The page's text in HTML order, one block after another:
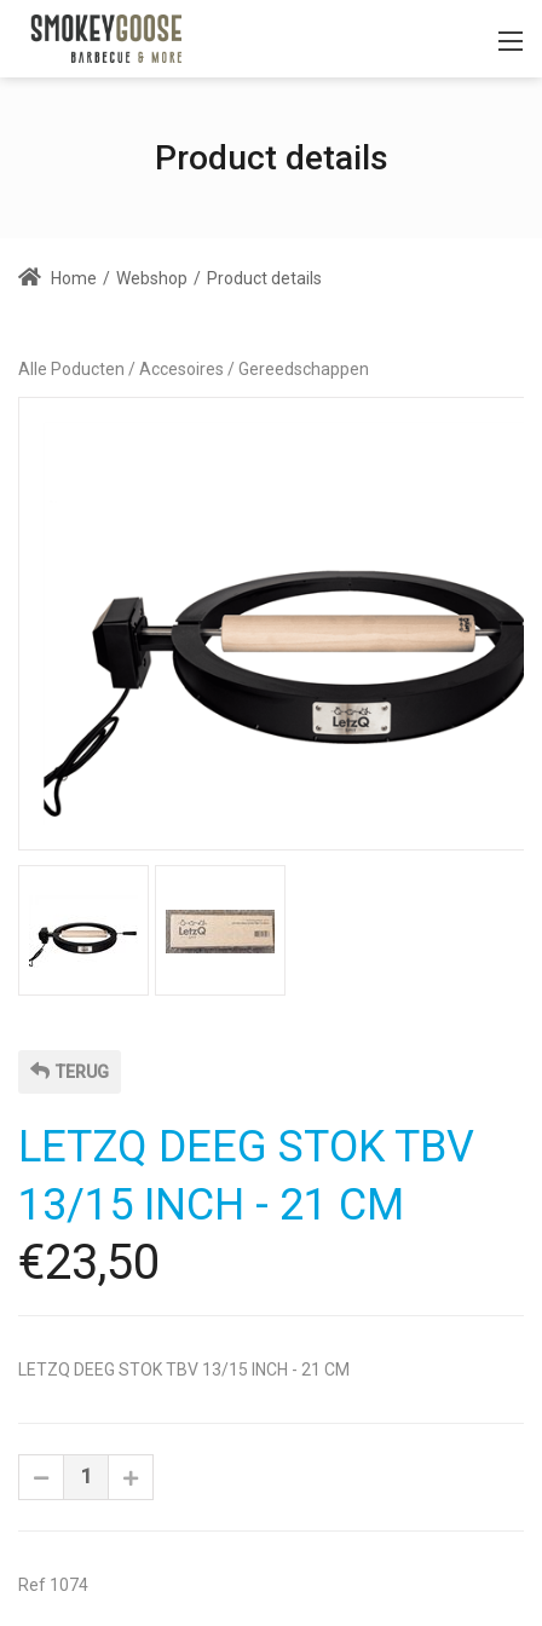
Product details
Home / Webshop / Product details
Alle Poducten Accesoires Gereedschappen
TERUG
LETZQ DEEG STOK TBV
13/15 INCH - 21 CM
€23,50
LETZQ DEEG STOK TBV 13/15 INCH - 21 CM
Ref 1074